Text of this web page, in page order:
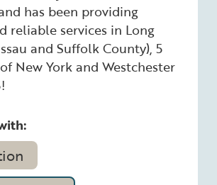
has been providing
reliable services in Long
and Suffolk County), 5
New York and Westchester